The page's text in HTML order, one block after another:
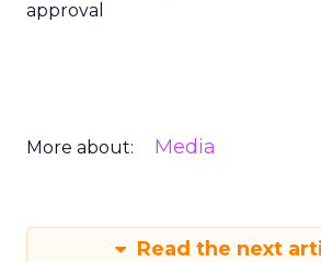
approval
More about: Media
Read the next